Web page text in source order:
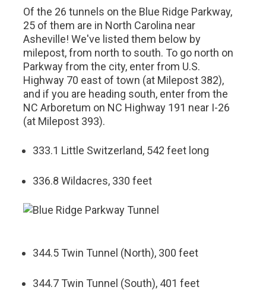
Of the 26 tunnels on the Blue Ridge Parkway,
25 of them are in North Carolina near
Asheville! We've listed them below by
milepost, from north to south. To go north on
Parkway from the city, enter from U.S.
Highway 70 east of town (at Milepost 382),
and if you are heading south, enter from the
NC Arboretum on NC Highway 191 near I-26
(at Milepost 393).
333.1 Little Switzerland, 542 feet long
336.8 Wildacres, 330 feet
344.5 Twin Tunnel (North), 300 feet
344.7 Twin Tunnel (South), 401 feet